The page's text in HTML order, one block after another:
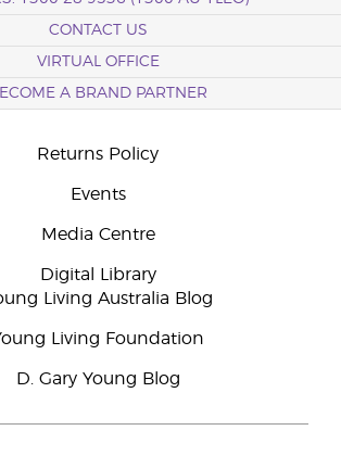
CONTACT US
VIRTUAL OFFICE
A BRAND PARTNER
Returns Policy
Events
Media Centre
Digital Library
Living Australia Blog
Living Foundation
D. Gary Young Blog